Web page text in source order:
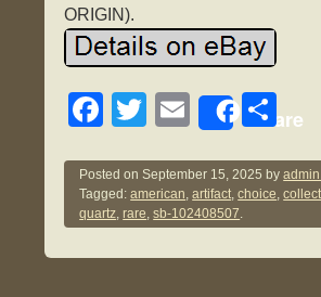
ORIGIN).
F
c
e
b
T
tt
er
E
ail
Share
S
ar
e
Posted onSeptember 15, 2025 by
Tagged:american,artifact,choice,
quartz,rare,sb-102408507.